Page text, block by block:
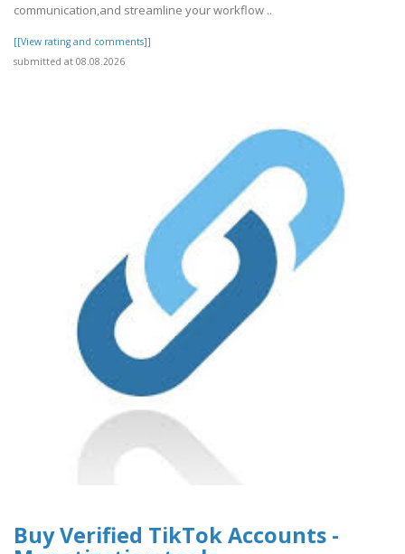
communication,and streamline your workflow ..
[[View rating and comments]]
submitted at 08.08.2026
Buy Verified TikTok Accounts -